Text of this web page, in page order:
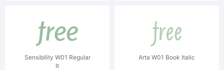
Sensibility W01 Regular
It
Arta W01 Book Italic